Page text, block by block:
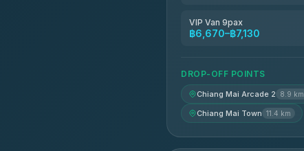
VIP Van 9pax
฿6,670–฿7,130
DROP-OFF POINTS
Chiang Mai Arcade 2 8.9 km
Chiang Mai Town 11.4 km